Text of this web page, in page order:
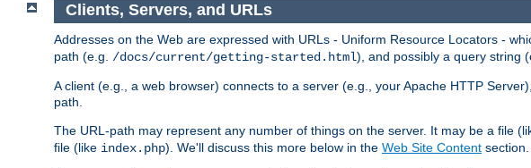
Clients, Servers, and URLs
Addresses on the Web are expressed with URLs - Uniform Resource Locators -
path (e.g. /docs/current/getting-started.html), and possibly a query string
A client (e.g., a web browser) connects to a server (e.g., your Apache HTTP
path.
The URL-path may represent any number of things on the server. It may be a file
file (like index.php). We'll discuss this more below in the Web Site Content section.